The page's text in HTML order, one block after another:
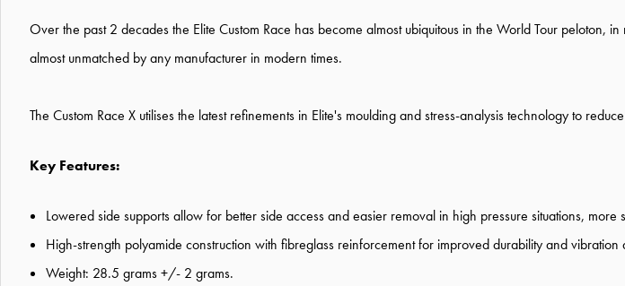
Over the past 2 decades the Elite Custom Race has become almost ubiquitous in the World Tour
almost unmatched by any manufacturer in modern times.
The Custom Race X utilises the latest refinements in Elite's moulding and stress-analysis technology to
Key Features:
Lowered side supports allow for better side access and easier removal in high pressure situations,
High-strength polyamide construction with fibreglass reinforcement for improved durability and vibration
Weight: 28.5 grams +/- 2 grams.